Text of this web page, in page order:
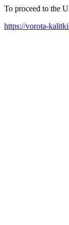
To proceed to the
https://vorota-